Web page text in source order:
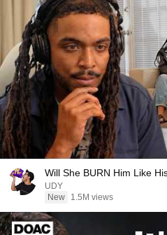
Will She BURN Him Like
UDY
New
1.5M views